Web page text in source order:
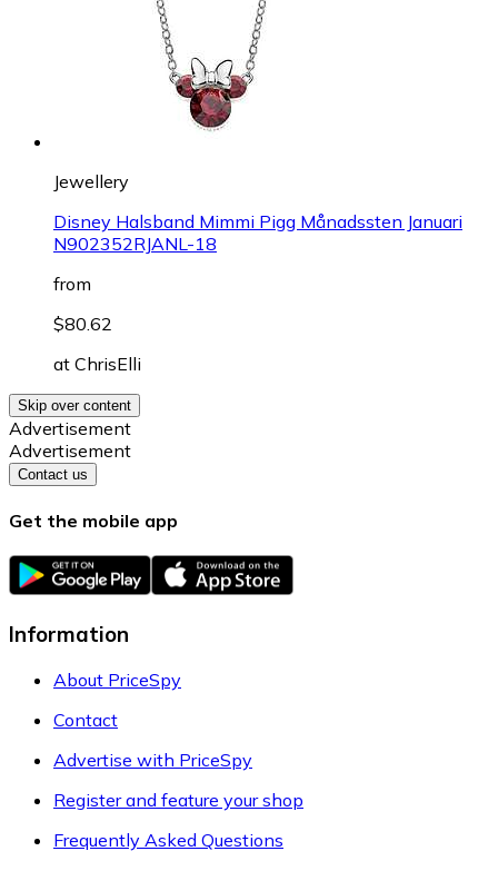
Jewellery
Disney Halsband Mimmi Pigg Månadssten Januari
N902352RJANL-18
from
$80.62
at ChrisElli
Skip over content
Advertisement
Advertisement
Contact us
Get the mobile app
Information
About PriceSpy
Contact
Advertise with PriceSpy
Register and feature your shop
Frequently Asked Questions